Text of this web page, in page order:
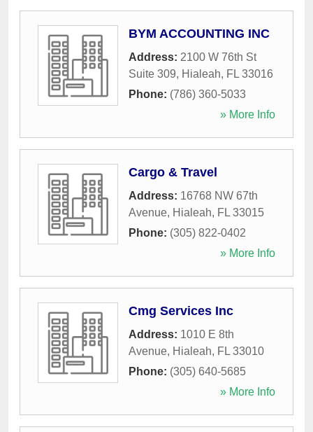
BYM ACCOUNTING INC
Address: 2100 W 76th St
Suite 309, Hialeah, FL 33016
Phone: (786) 360-5033
» More Info
Cargo & Travel
Address: 16768 NW 67th
Avenue, Hialeah, FL 33015
Phone: (305) 822-0402
» More Info
Cmg Services Inc
Address: 1010 E 8th
Avenue, Hialeah, FL 33010
Phone: (305) 640-5685
» More Info